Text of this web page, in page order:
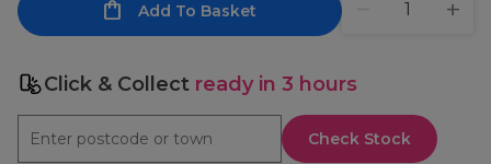
Add To Basket
Click & Collect ready in 3 hours
Check Stock